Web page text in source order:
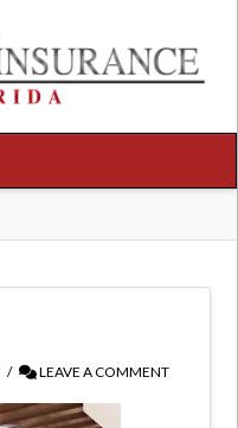
LEAVE A COMMENT